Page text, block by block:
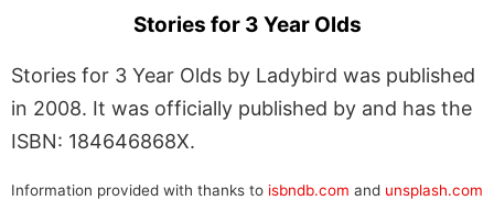
Stories for 3 Year Olds
Stories for 3 Year Olds by Ladybird was published
in 2008. It was officially published by and has the
ISBN: 184646868X.
Information provided with thanks to isbndb.com and unsplash.com